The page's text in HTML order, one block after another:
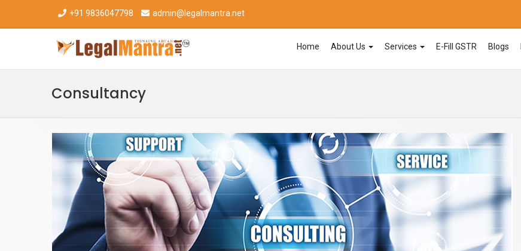
+91 9836047798 admin@legalmantra.net
Home About Us Services E-Fill GSTR Blogs
Consultancy